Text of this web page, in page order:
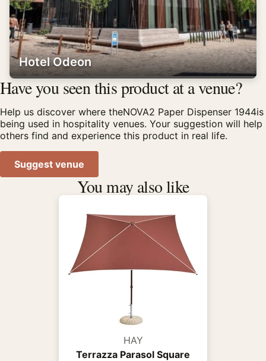
Hotel Odeon
Have you seen this product at a venue?
Help us discover where theNOVA2 Paper Dispenser 1944is
being used in hospitality venues. Your suggestion will help
others find and experience this product in real life.
Suggest venue
You may also like
HAY
Terrazza Parasol Square